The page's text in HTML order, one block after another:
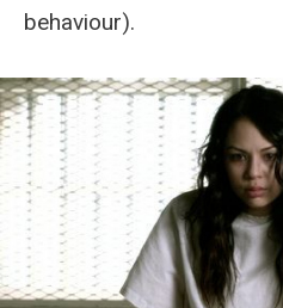
behaviour).